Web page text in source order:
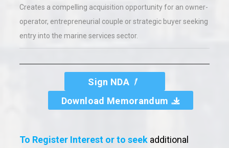
Creates a compelling acquisition opportunity for an owner-
operator, entrepreneurial couple or strategic buyer seeking
entry into the marine services sector.
Sign NDA
Download Memorandum
To Register Interest or to seek additional